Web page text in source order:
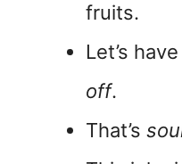
fruits.
Let’s
off.
That’s